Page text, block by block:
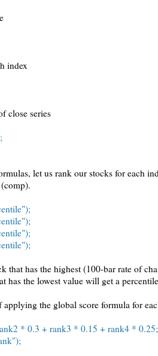
index
close series
let us rank our stocks for each
(comp).
that has the highest (100-bar rate of
has the lowest value will get a
applying the global score formula for
* 0.3 + rank3 * 0.15 + rank4 * 0.25;